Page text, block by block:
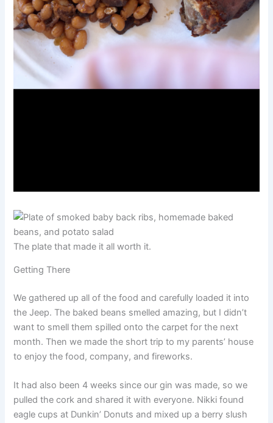
The plate that made it all worth it.
Getting There
We gathered up all of the food and carefully loaded it into
the Jeep. The baked beans smelled amazing, but I didn’t
want to smell them spilled onto the carpet for the next
month. Then we made the short trip to my parents’ house
to enjoy the food, company, and fireworks.
It had also been 4 weeks since our gin was made, so we
pulled the cork and shared it with everyone. Nikki found
eagle cups at Dunkin’ Donuts and mixed up a berry slush